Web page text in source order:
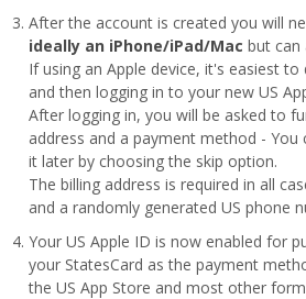
After the account is created you will
ideally an iPhone/iPad/Mac but can
If using an Apple device, it's easiest
and then logging in to your new US
After logging in, you will be asked to
address and a payment method -
it later by choosing the skip option.
The billing address is required in all
and a randomly generated US phone
Your US Apple ID is now enabled for
your StatesCard as the payment
the US App Store and most other